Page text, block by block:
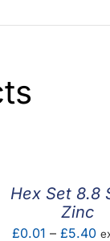
Hex Set 8.8
Zinc
£0.01 – £5.40